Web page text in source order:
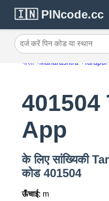
🇮🇳 PINcode.cc
दर्ज करें पिन कोड या स्थान
भारत Maharashtra Tarapur
401504
App
के लिए सांख्यिकी
कोड 401504
ऊँचाई: m